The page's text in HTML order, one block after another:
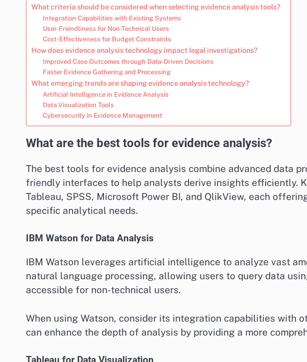
What criteria should be considered when selecting evidence analysis tools?
Integration Capabilities with Existing Systems
User-Friendliness for Non-Technical Users
Cost-Effectiveness for Budget Constraints
How does evidence analysis technology impact legal investigations?
Improved Case Outcomes through Data-Driven Decisions
Faster Evidence Gathering and Processing
What emerging trends are shaping evidence analysis technology?
Artificial Intelligence in Evidence Analysis
Data Visualization Tools
Cybersecurity in Evidence Management
What are the best tools for evidence analysis?
The best tools for evidence analysis combine advanced data
friendly interfaces to help analysts derive insights efficiently.
Tableau, SPSS, Microsoft Power BI, and QlikView, each
specific analytical needs.
IBM Watson for Data Analysis
IBM Watson leverages artificial intelligence to analyze vast
natural language processing, allowing users to query data
accessible for non-technical users.
When using Watson, consider its integration capabilities with
can enhance the depth of analysis by providing a more